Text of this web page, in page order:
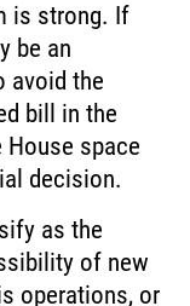
is strong. If
be an
avoid the
bill in the
House space
decision.
as the
of new
operations, or